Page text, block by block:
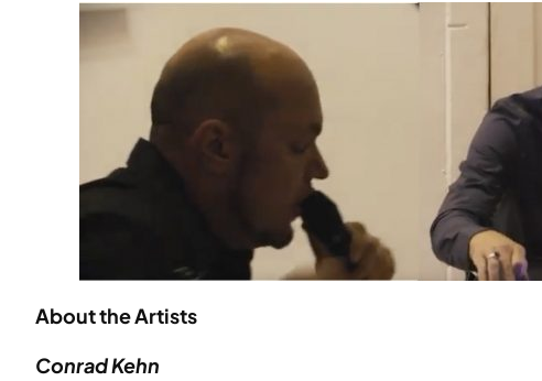
About the Artists
Conrad Kehn